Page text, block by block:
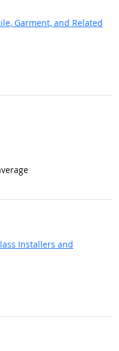
Garment, and Related
Installers and